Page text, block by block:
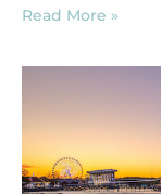
Read More »